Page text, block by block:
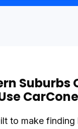
Suburbs
to make